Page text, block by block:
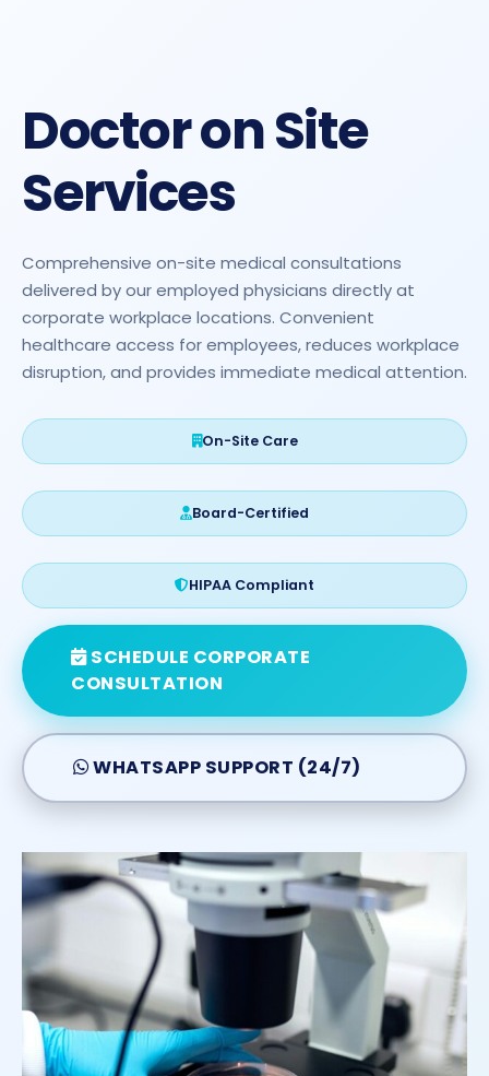
Doctor on Site
Services
Comprehensive on-site medical consultations
delivered by our employed physicians directly at
corporate workplace locations. Convenient
healthcare access for employees, reduces workplace
disruption, and provides immediate medical attention.
On-Site Care
Board-Certified
HIPAA Compliant
SCHEDULE CORPORATE
CONSULTATION
WHATSAPP SUPPORT (24/7)